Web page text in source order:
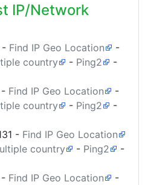
IP/Network
- Find IP Geo Location
-
country - Ping2
-
- Find IP Geo Location
-
country - Ping2
-
- Find IP Geo Location
country - Ping2
-
- Find IP Geo Location
-